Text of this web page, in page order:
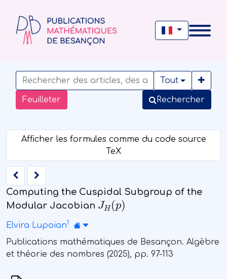
Feuilleter
Tout
Rechercher
Computing the Cuspidal Subgroup of the
Modular Jacobian
JH(p)
Elvira Lupoian1
Publications mathématiques de Besançon. Algèbre
et théorie des nombres (2025), pp. 97-113